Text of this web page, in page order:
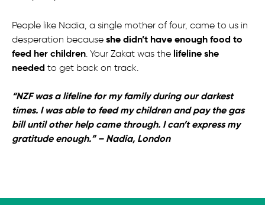
People like Nadia, a single mother of four, came to us in
desperation because she didn’t have enough food to
feed her children. Your Zakat was the lifeline she
needed to get back on track.
“NZF was a lifeline for my family during our darkest
times. I was able to feed my children and pay the gas
bill until other help came through. I can’t express my
gratitude enough.”– Nadia, London